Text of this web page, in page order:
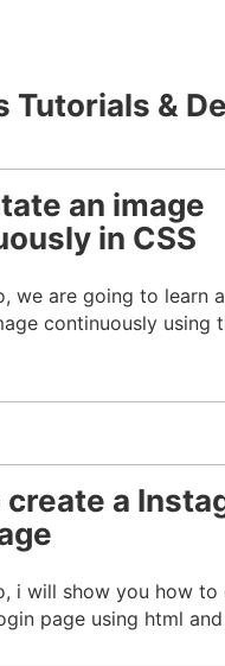
Tutorials &
an image
in CSS
we are going to learn
continuously using
create a
i will show you how to
page using html and